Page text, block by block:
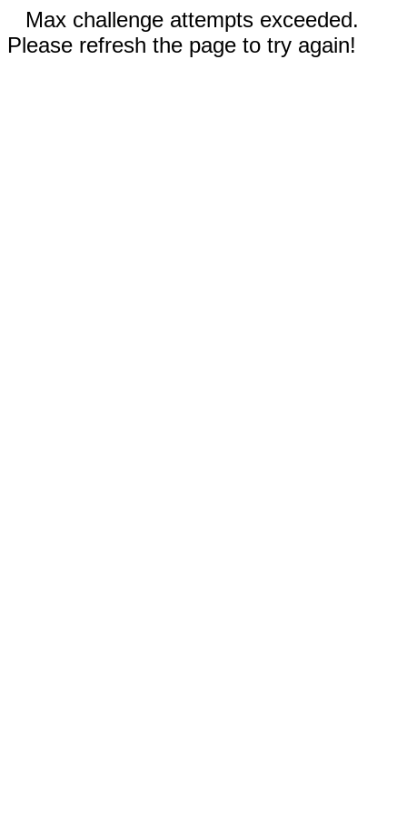
Max challenge attempts exceeded.
Please refresh the page to try again!